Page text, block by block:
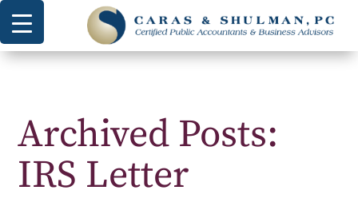
Archived Posts:
IRS Letter